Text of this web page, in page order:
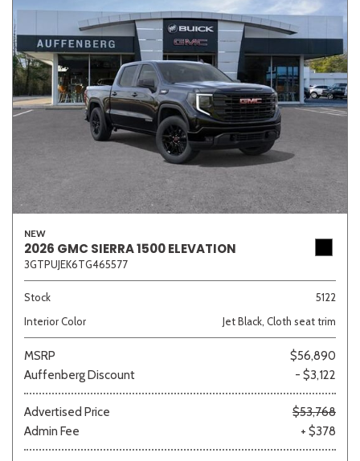
NEW
2026 GMC SIERRA 1500 ELEVATION
3GTPUJEK6TG465577
Stock
5122
Interior Color
Jet Black, Cloth seat trim
MSRP
$56,890
Auffenberg Discount
- $3,122
Advertised Price
$53,768
Admin Fee
+ $378